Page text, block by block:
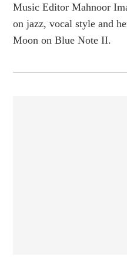
Music Editor Mahnoor
on jazz, vocal style and
Moon on Blue Note II.